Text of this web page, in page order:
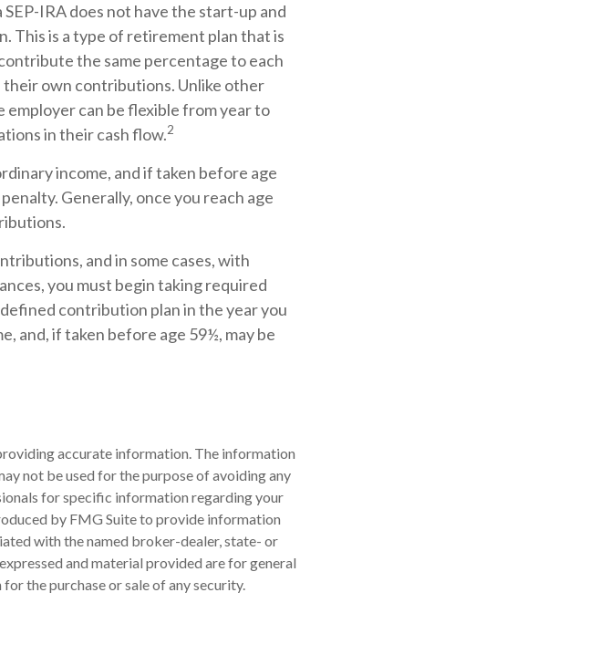
IRA does not have the start-up and
This is a type of retirement plan that is
the same percentage to each
their own contributions. Unlike other
can be flexible from year to
in their cash flow.2
income, and if taken before age
Generally, once you reach age
and in some cases, with
you must begin taking required
contribution plan in the year you
and, if taken before age 59½, may be
accurate information. The information
not be used for the purpose of avoiding any
for specific information regarding your
by FMG Suite to provide information
with the named broker-dealer, state- or
and material provided are for general
the purchase or sale of any security.